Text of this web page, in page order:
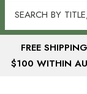
FREE
$100 WITHIN